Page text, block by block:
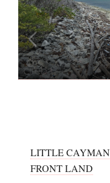
LITTLE
FRONT LAND